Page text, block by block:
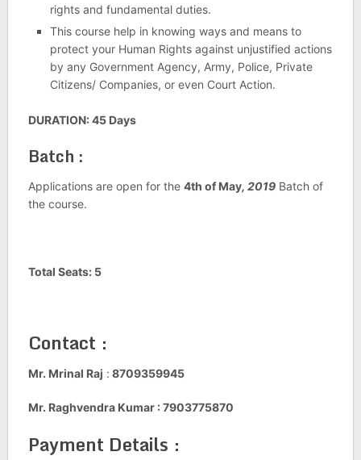
rights and fundamental duties.
This course help in knowing ways and means to
protect your Human Rights against unjustified actions
by any Government Agency, Army, Police, Private
Citizens/ Companies, or even Court Action.
DURATION: 45 Days
Batch :
Applications are open for the 4th of May, 2019Batch of
the course.
Total Seats: 5
Contact :
Mr. Mrinal Raj : 8709359945
Mr. Raghvendra Kumar : 7903775870
Payment Details :